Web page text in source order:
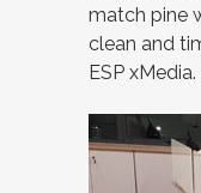
match pine
clean and
ESP xMedia.